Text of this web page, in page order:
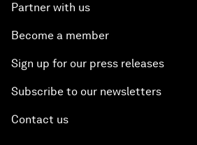
Partner with us
Become a member
Sign up for our press releases
Subscribe to our newsletters
Contact us